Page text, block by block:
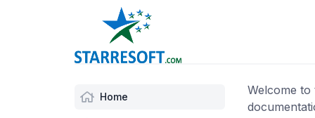
Home
Welcome